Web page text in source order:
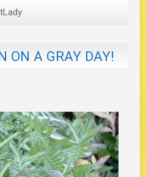
ON A GRAY DAY!